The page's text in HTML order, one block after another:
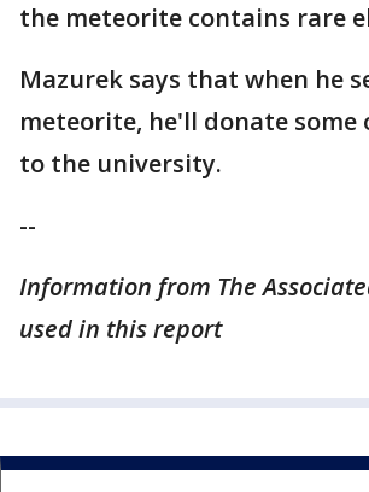
the meteorite contains rare
Mazurek says that when he
meteorite, he'll donate some
to the university.
--
Information from The
used in this report